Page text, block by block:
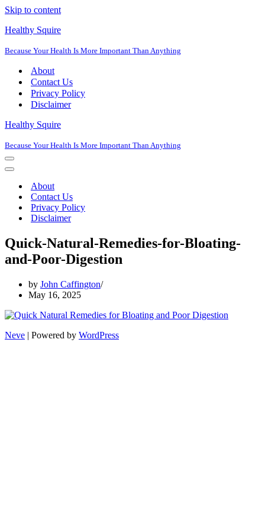
Skip to content
Healthy Squire
Because Your Health Is More Important Than Anything
About
Contact Us
Privacy Policy
Disclaimer
Healthy Squire
Because Your Health Is More Important Than Anything
Navigation
Menu
Navigation
About
Contact Us
Privacy Policy
Disclaimer
Quick-Natural-Remedies-for-Bloating-
and-Poor-Digestion
by John Caffington
May 16, 2025
Neve | Powered by WordPress